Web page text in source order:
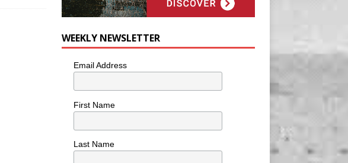
WEEKLY NEWSLETTER
Email Address
First Name
Last Name